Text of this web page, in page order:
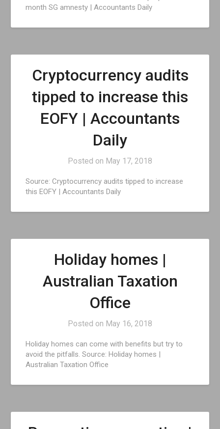
month SG amnesty | Accountants Daily
Cryptocurrency audits
tipped to increase this
EOFY | Accountants
Daily
Posted on May 17, 2018
Source: Cryptocurrency audits tipped to increase
this EOFY | Accountants Daily
Holiday homes |
Australian Taxation
Office
Posted on May 16, 2018
Holiday homes can come with benefits but try to
avoid the pitfalls. Source: Holiday homes |
Australian Taxation Office